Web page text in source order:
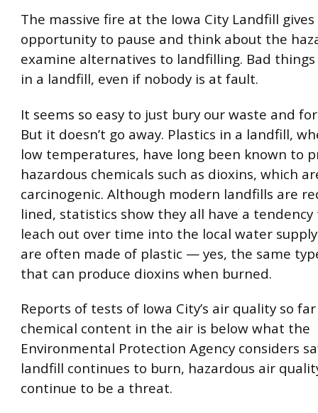
The massive fire at the Iowa City Landfill gives
opportunity to pause and think about the
examine alternatives to landfilling. Bad
in a landfill, even if nobody is at fault.
It seems so easy to just bury our waste and
But it doesn’t go away. Plastics in a landfill,
low temperatures, have long been known to
hazardous chemicals such as dioxins, which
carcinogenic. Although modern landfills are
lined, statistics show they all have a
leach out over time into the local water
are often made of plastic — yes, the same
that can produce dioxins when burned.
Reports of tests of Iowa City’s air quality so
chemical content in the air is below what the
Environmental Protection Agency considers
landfill continues to burn, hazardous air
continue to be a threat.